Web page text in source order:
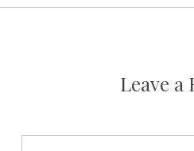
Leave a